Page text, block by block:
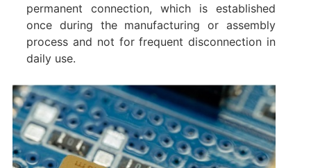
permanent connection, which is established
once during the manufacturing or assembly
process and not for frequent disconnection in
daily use.